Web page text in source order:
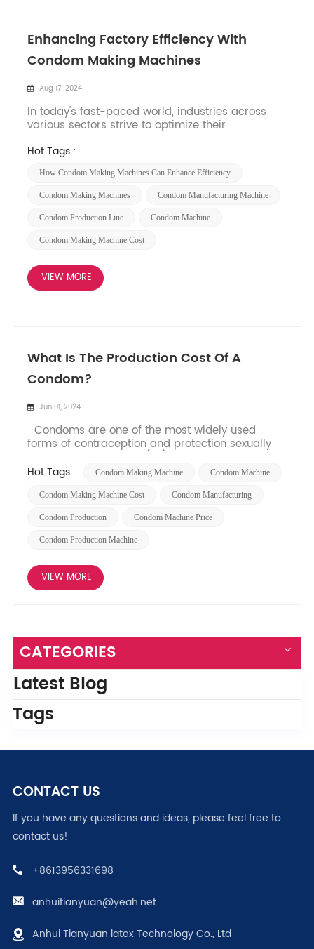
Enhancing Factory Efficiency With
Condom Making Machines
Aug 17, 2024
In today's fast-paced world, industries across
various sectors strive to optimize their
reduce costs, and meet increasing consumer
demand. The condom manufacturing industry is
no exception, as it seeks innovative ways to
improve efficiency in factories...
Hot Tags :
How Condom Making Machines Can Enhance Efficiency
Condom Making Machines Condom Manufacturing Machine
Condom Production Line Condom Machine
Condom Making Machine Cost
VIEW MORE
What Is The Production Cost Of A
Condom?
Jun 01, 2024
Condoms are one of the most widely used
forms of contraception and protection sexually
role in promoting safe and responsible sexual
production cost behind these essential products?
In this blog post...
Hot Tags : Condom Making Machine Condom Machine
Condom Making Machine Cost Condom Manufacturing
Condom Production Condom Machine Price
Condom Production Machine
VIEW MORE
CATEGORIES
Latest Blog
Tags
CONTACT US
If you have any questions and ideas, please feel free to
contact us!
+8613956331698
anhuitianyuan@yeah.net
Anhui Tianyuan latex Technology Co., Ltd